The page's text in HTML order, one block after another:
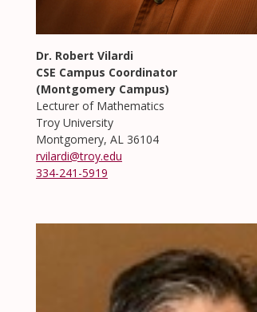
Dr. Robert Vilardi
CSE Campus Coordinator
(Montgomery Campus)
Lecturer of Mathematics
Troy University
Montgomery, AL 36104
rvilardi@troy.edu
334-241-5919